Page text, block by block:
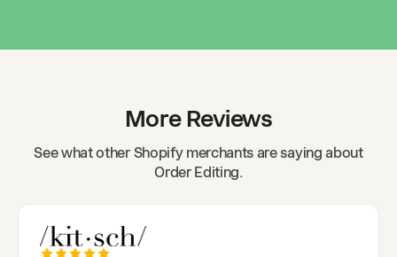
More Reviews
See what other Shopify merchants are saying about
Order Editing.